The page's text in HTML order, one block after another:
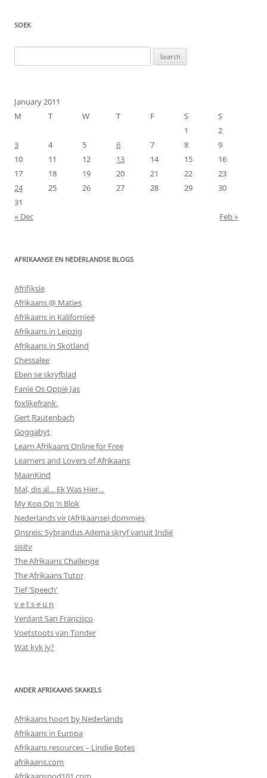
SOEK
for:
January 2011
M
T W T F S
S
1
2
3
4 5 6 7 8
9
10
11 12 13 14 15
16
17
18 19 20 21 22
23
24
25 26 27 28 29
30
31
« Dec
Feb »
AFRIKAANSE EN NEDERLANDSE BLOGS
Afrifiksie
Afrikaans @ Maties
Afrikaans in Kalifornieë
Afrikaans in Leipzig
Afrikaans in Skotland
Chessalee
Eben se skryfblad
Fanie Os Oppie Jas
foxlikefrank.
Gert Rautenbach
Goggabyt
Learn Afrikaans Online for Free
Learners and Lovers of Afrikaans
MaanKind
Mal, dis al… Ek Was Hier…
My Kop Op ‘n Blok
Nederlands vir (Afrikaanse) dommies
Onsreis: Sybrandus Adema skryf vanuit Indië
sisitv
The Afrikaans Challenge
The Afrikaans Tutor
Tief 'Speech'
v e t s e u n
Verdant San Francisco
Voetstoots van Tonder
Wat kyk jy?
ANDER AFRIKAANS SKAKELS
Afrikaans hoort by Nederlands
Afrikaans in Europa
Afrikaans resources – Lindie Botes
afrikaans.com